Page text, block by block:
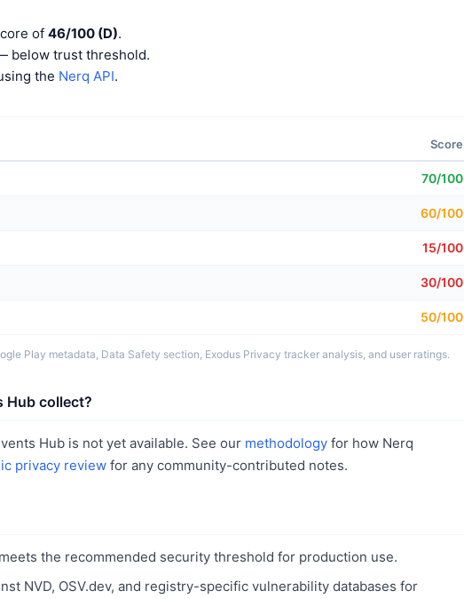
of 46/100 (D).
below trust threshold.
the Nerq API.
Score
70/100
60/100
15/100
30/100
50/100
Play metadata, Data Safety section, Exodus Privacy tracker analysis, and user ratings.
Hub collect?
Hub is not yet available. See our methodology for how Nerq
privacy review for any community-contributed notes.
the recommended security threshold for production use.
NVD, OSV.dev, and registry-specific vulnerability databases for